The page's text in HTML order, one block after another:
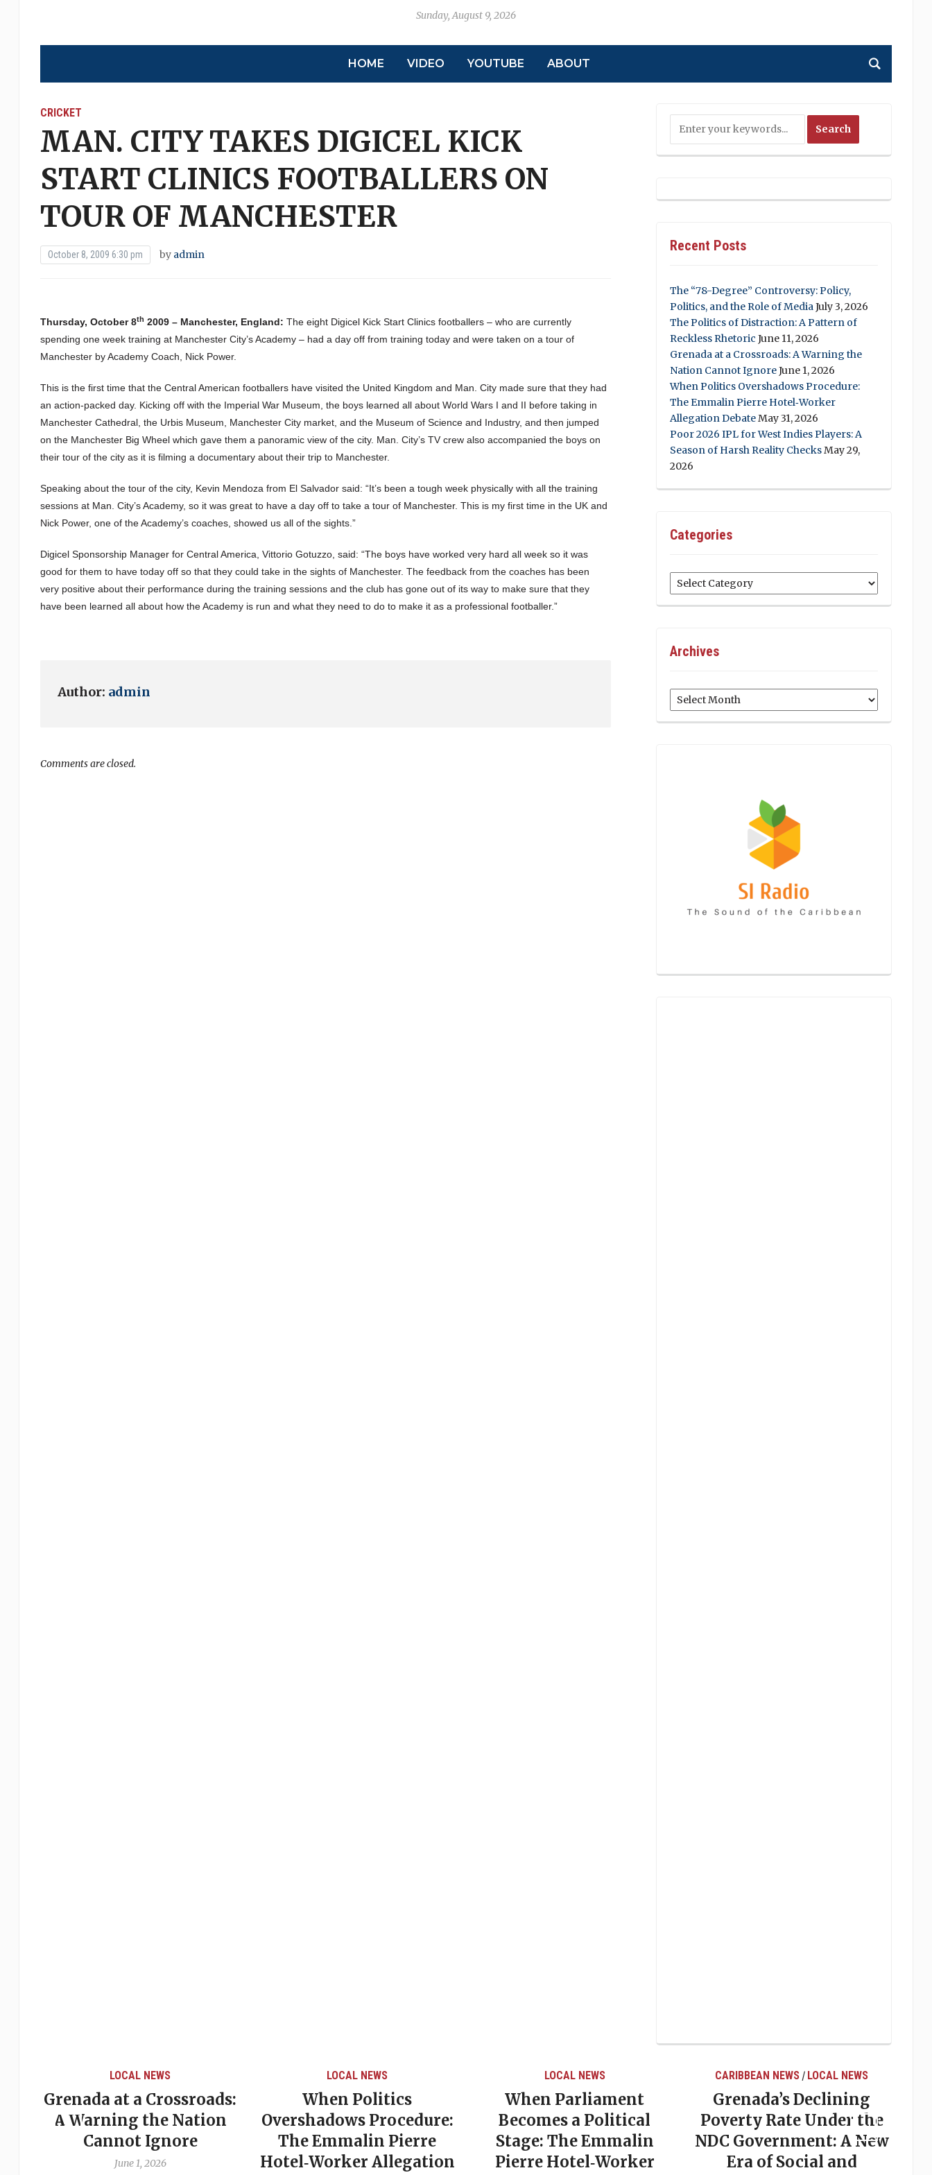
Sunday, August 9, 2026
HOME VIDEO YOUTUBE ABOUT
CRICKET
MAN. CITY TAKES DIGICEL KICK
START CLINICS FOOTBALLERS ON
TOUR OF MANCHESTER
October 8, 2009 6:30 pm by admin
Thursday, October 8th 2009 – Manchester, England: The eight Digicel Kick Start Clinics footballers – who are currently
spending one week training at Manchester City’s Academy – had a day off from training today and were taken on a tour of
Manchester by Academy Coach, Nick Power.
This is the first time that the Central American footballers have visited the United Kingdom and Man. City made sure that they had
an action-packed day. Kicking off with the Imperial War Museum, the boys learned all about World Wars I and II before taking in
Manchester Cathedral, the Urbis Museum, Manchester City market, and the Museum of Science and Industry, and then jumped
on the Manchester Big Wheel which gave them a panoramic view of the city. Man. City’s TV crew also accompanied the boys on
their tour of the city as it is filming a documentary about their trip to Manchester.
Speaking about the tour of the city, Kevin Mendoza from El Salvador said: “It’s been a tough week physically with all the training
sessions at Man. City’s Academy, so it was great to have a day off to take a tour of Manchester. This is my first time in the UK and
Nick Power, one of the Academy’s coaches, showed us all of the sights.”
Digicel Sponsorship Manager for Central America, Vittorio Gotuzzo, said: “The boys have worked very hard all week so it was
good for them to have today off so that they could take in the sights of Manchester. The feedback from the coaches has been
very positive about their performance during the training sessions and the club has gone out of its way to make sure that they
have been learned all about how the Academy is run and what they need to do to make it as a professional footballer.”
Author: admin
Comments are closed.
Recent Posts
The “78-Degree” Controversy: Policy,
Politics, and the Role of MediaJuly 3, 2026
The Politics of Distraction: A Pattern of
Reckless Rhetoric June 11, 2026
Grenada at a Crossroads: A Warning the
Nation Cannot IgnoreJune 1, 2026
When Politics Overshadows Procedure:
The Emmalin Pierre Hotel‑Worker
Allegation DebateMay 31, 2026
Poor 2026 IPL for West Indies Players: A
Season of Harsh Reality ChecksMay 29,
2026
Categories
Categories
Archives
Archives
LOCAL NEWS
Grenada at a Crossroads:
A Warning the Nation
Cannot Ignore
June 1, 2026
LOCAL NEWS
When Politics
Overshadows Procedure:
The Emmalin Pierre
Hotel‑Worker Allegation
LOCAL NEWS
When Parliament
Becomes a Political
Stage: The Emmalin
Pierre Hotel‑Worker
CARIBBEAN NEWS / LOCAL NEWS
Grenada’s Declining
Poverty Rate Under the
NDC Government: A New
Era of Social and